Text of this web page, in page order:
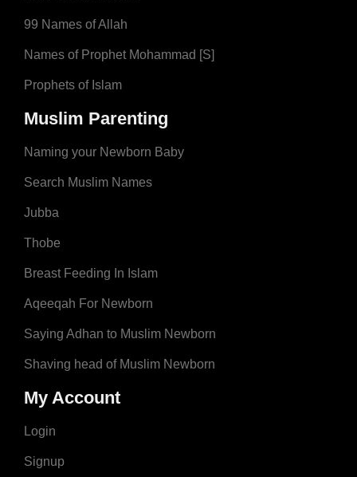
99 Names of Allah
Names of Prophet Mohammad [S]
Prophets of Islam
Muslim Parenting
Naming your Newborn Baby
Search Muslim Names
Jubba
Thobe
Breast Feeding In Islam
Aqeeqah For Newborn
Saying Adhan to Muslim Newborn
Shaving head of Muslim Newborn
My Account
Login
Signup